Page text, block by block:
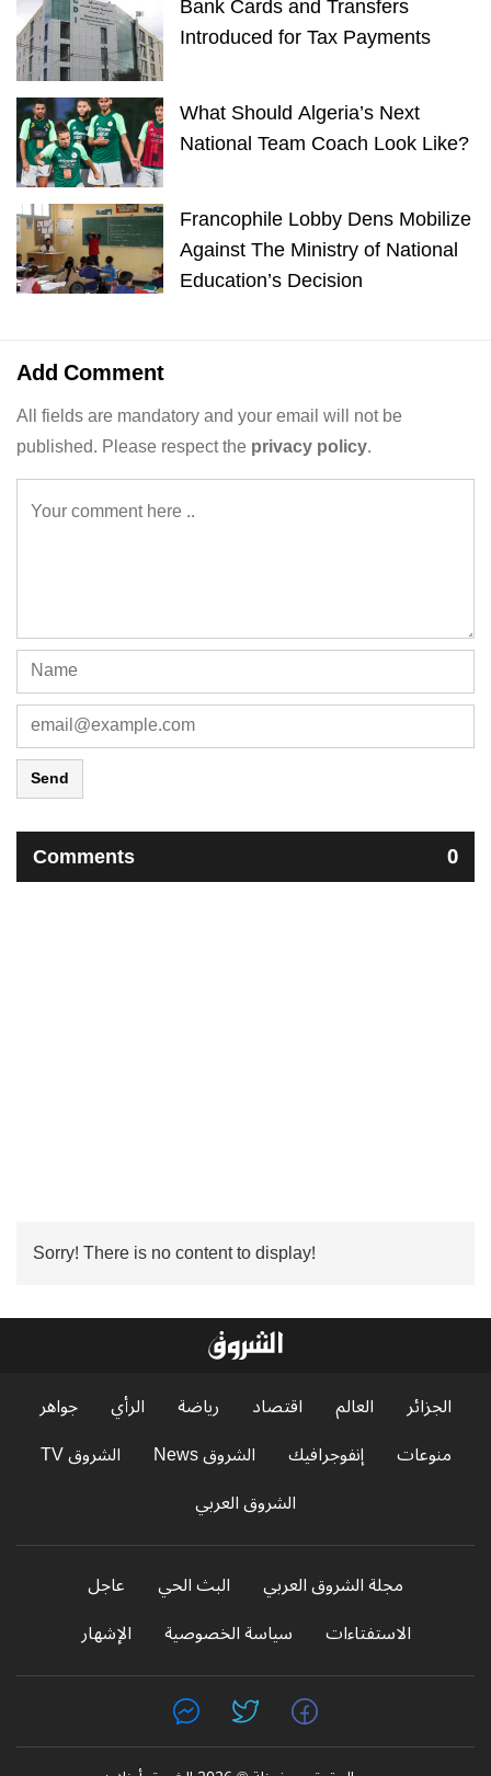
Introduced for Tax Payments
What Should Algeria’s Next
National Team Coach Look Like?
Francophile Lobby Dens Mobilize
Against The Ministry of National
Education’s Decision
Add Comment
All fields are mandatory and your email will not be
published. Please respect theprivacy policy.
Send
Comments 0
Sorry! There is no content to display!
الجزائر العالم اقتصاد رياضة الرأي
جواهر
منوعات
إنفوجرافيك الشروق News
الشروق TV
الشروق العربي
مجلة الشروق العربي البث الحي
عاجل
الاستفتاءات
سياسة الخصوصية الإشهار